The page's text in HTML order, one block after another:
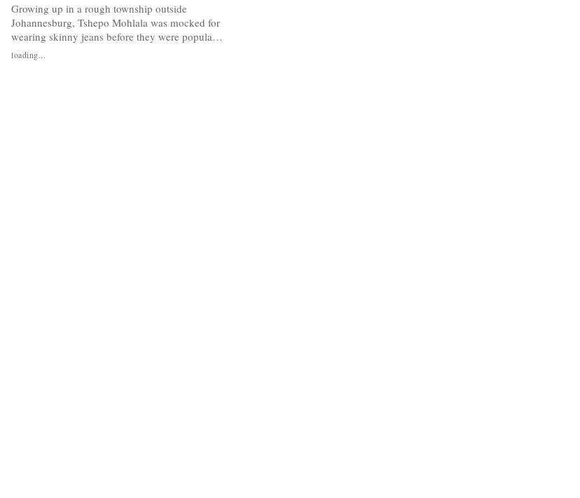
Growing up in a rough township outside
Johannesburg, Tshepo Mohlala was mocked for
wearing skinny jeans before they were popular.
More than a decade later, ridicule has turned
into admiration as the 32-year-old is now a
loading...